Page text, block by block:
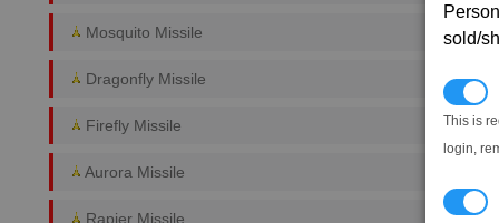
sold/
This is
login,
Mosquito Missile
Dragonfly Missile
Firefly Missile
Aurora Missile
Rapier Missile